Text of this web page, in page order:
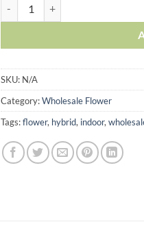
SKU: N/A
Category:Wholesale Flower
Tags:flower, hybrid, indoor,